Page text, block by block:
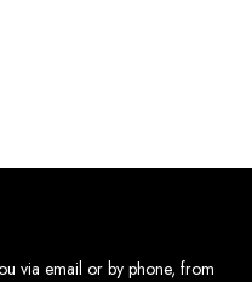
via email or by phone, from